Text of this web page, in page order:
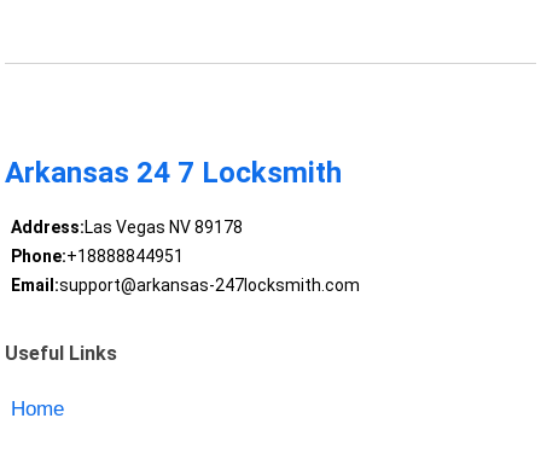
Arkansas 24 7 Locksmith
Address:Las Vegas NV 89178
Phone:+18888844951
Email:support@arkansas-247locksmith.com
Useful Links
Home